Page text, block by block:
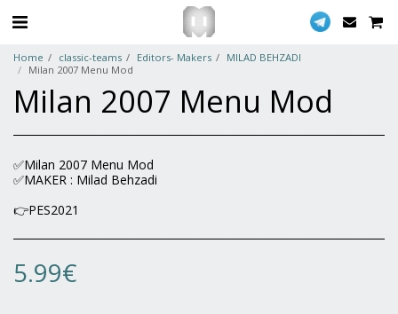
Home classic-teams Editors- Makers
MILAD BEHZADI
Milan 2007 Menu Mod
Milan 2007 Menu Mod
✅Milan 2007 Menu Mod
✅MAKER : Milad Behzadi
👉PES2021
5.99€